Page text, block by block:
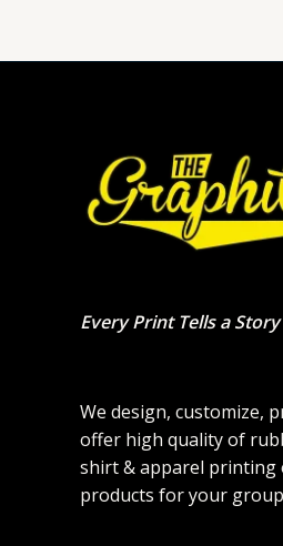
Every Print Tells a Story
We design, customize,
offer high quality of
shirt & apparel printing
products for your